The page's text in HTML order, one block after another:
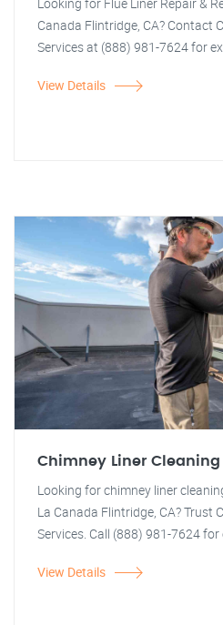
Canada Flintridge, CA? Contact
Services at (888) 981-7624 for
View Details
Chimney Liner
Looking for chimney liner
La Canada Flintridge, CA? Trust
Services. Call (888) 981-7624
View Details